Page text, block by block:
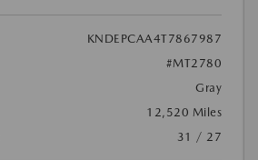
KNDEPCAA4T7867987
#MT2780
Gray
12,520 Miles
31 / 27